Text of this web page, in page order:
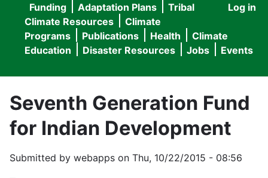
User
menu
Log in
Main
navigation
Funding Adaptation Plans
Tribal
Climate Resources
Climate
Programs
Publications Health
Climate
Education
Disaster Resources Jobs Events
Seventh Generation Fund
for Indian Development
Submitted by webapps on Thu, 10/22/2015 - 08:56